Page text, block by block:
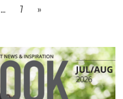
… 7 »